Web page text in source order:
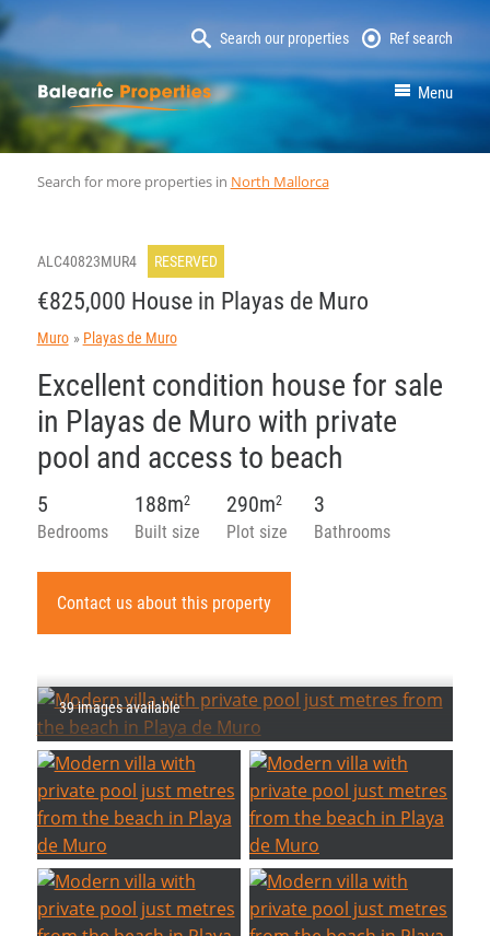
Search our properties Ref search
MallorcaProperty Menu
Search for more properties in North Mallorca
ALC40823MUR4 RESERVED
€825,000 House in Playas de Muro
Muro Playas de Muro
Excellent condition house for sale
in Playas de Muro with private
pool and access to beach
Bedrooms
5
Built size
188m2
Plot size
290m2
Bathrooms
3
Contact us about this property
39 images available